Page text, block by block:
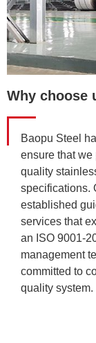
Why choose
Baopu Steel
ensure that
quality
specifications.
established
services that
an ISO 9001-
management
committed to
quality system.